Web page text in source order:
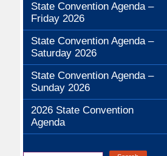
State Convention Agenda –
Friday 2026
State Convention Agenda –
Saturday 2026
State Convention Agenda –
Sunday 2026
2026 State Convention
Agenda